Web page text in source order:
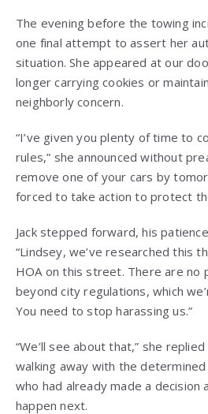
The evening before the towing
one final attempt to assert her
situation. She appeared at our
longer carrying cookies or
neighborly concern.
“I’ve given you plenty of time to
rules,” she announced without
remove one of your cars by
forced to take action to protect
Jack stepped forward, his
“Lindsey, we’ve researched this
HOA on this street. There are no
beyond city regulations, which
You need to stop harassing us.”
“We’ll see about that,” she
walking away with the
who had already made a decision
happen next.